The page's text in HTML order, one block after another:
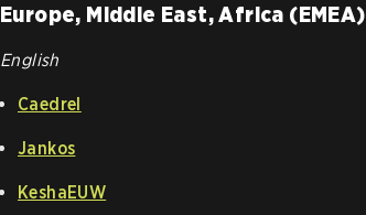
Europe, Middle East, Africa (EMEA)
English
Caedrel
Jankos
KeshaEUW